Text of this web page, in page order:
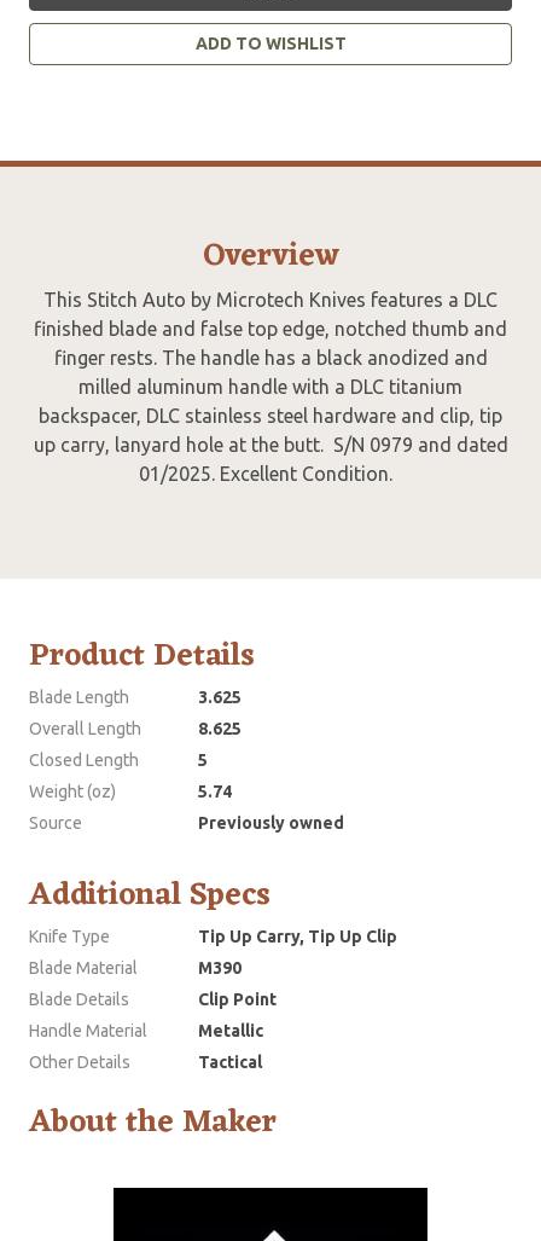
ADD TO WISHLIST
Overview
This Stitch Auto by Microtech Knives features a DLC
finished blade and false top edge, notched thumb and
finger rests. The handle has a black anodized and
milled aluminum handle with a DLC titanium
backspacer, DLC stainless steel hardware and clip, tip
up carry, lanyard hole at the butt. S/N 0979 and dated
01/2025. Excellent Condition.
Product Details
Blade Length
3.625
Overall Length
8.625
Closed Length
5
Weight (oz)
5.74
Source
Previously owned
Additional Specs
Knife Type
Tip Up Carry, Tip Up Clip
Blade Material
M390
Blade Details
Clip Point
Handle Material
Metallic
Other Details
Tactical
About the Maker